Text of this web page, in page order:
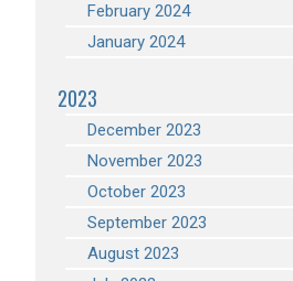
February 2024
January 2024
2023
December 2023
November 2023
October 2023
September 2023
August 2023